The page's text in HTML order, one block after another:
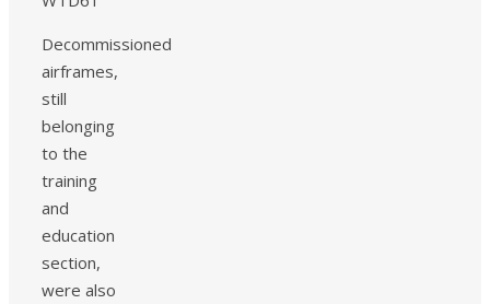
Decommissioned
airframes,
still
belonging
to the
training
and
education
section,
were also